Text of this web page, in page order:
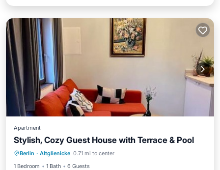
Apartment
Stylish, Cozy Guest House with Terrace & Pool
Berlin · Altglienicke 0.71 mi to center
1 Bedroom
1 Bath 6 Guests
Pool Internet